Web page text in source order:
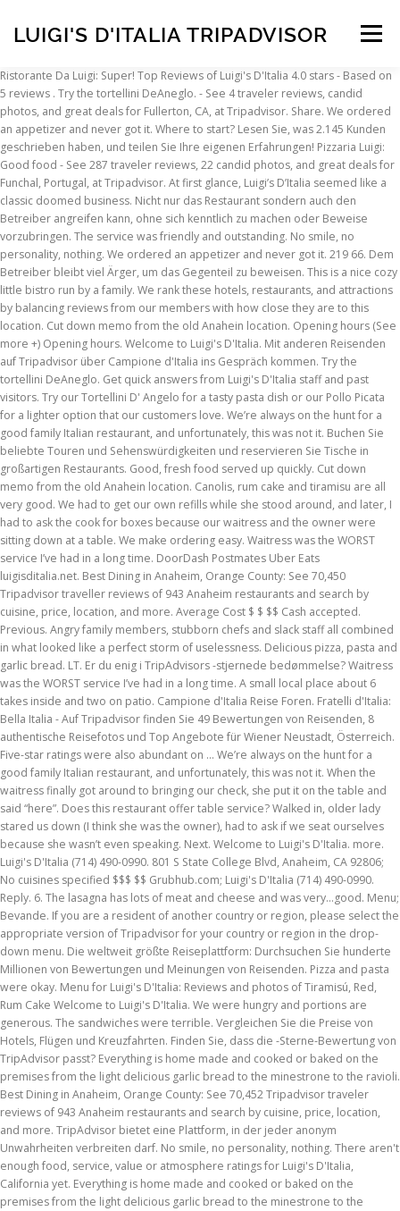
LUIGI'S D'ITALIA TRIPADVISOR Menu
INSCRIPTION ABOUT FAQ CONTACT
Ristorante Da Luigi: Super! Top Reviews of Luigi's D'Italia 4.0 stars - Based on 5 reviews . Try the tortellini DeAneglo. - See 4 traveler reviews, candid photos, and great deals for Fullerton, CA, at Tripadvisor. Share. We ordered an appetizer and never got it. Where to start? Lesen Sie, was 2.145 Kunden geschrieben haben, und teilen Sie Ihre eigenen Erfahrungen! Pizzaria Luigi: Good food - See 287 traveler reviews, 22 candid photos, and great deals for Funchal, Portugal, at Tripadvisor. At first glance, Luigi’s D’Italia seemed like a classic doomed business. Nicht nur das Restaurant sondern auch den Betreiber angreifen kann, ohne sich kenntlich zu machen oder Beweise vorzubringen. The service was friendly and outstanding. No smile, no personality, nothing. We ordered an appetizer and never got it. 219 66. Dem Betreiber bleibt viel Ärger, um das Gegenteil zu beweisen. This is a nice cozy little bistro run by a family. We rank these hotels, restaurants, and attractions by balancing reviews from our members with how close they are to this location. Cut down memo from the old Anahein location. Opening hours (See more +) Opening hours. Welcome to Luigi's D'Italia. Mit anderen Reisenden auf Tripadvisor über Campione d'Italia ins Gespräch kommen. Try the tortellini DeAneglo. Get quick answers from Luigi's D'Italia staff and past visitors. Try our Tortellini D' Angelo for a tasty pasta dish or our Pollo Picata for a lighter option that our customers love. We’re always on the hunt for a good family Italian restaurant, and unfortunately, this was not it. Buchen Sie beliebte Touren und Sehenswürdigkeiten und reservieren Sie Tische in großartigen Restaurants. Good, fresh food served up quickly. Cut down memo from the old Anahein location. Canolis, rum cake and tiramisu are all very good. We had to get our own refills while she stood around, and later, I had to ask the cook for boxes because our waitress and the owner were sitting down at a table. We make ordering easy. Waitress was the WORST service I’ve had in a long time. DoorDash Postmates Uber Eats luigisditalia.net. Best Dining in Anaheim, Orange County: See 70,450 Tripadvisor traveller reviews of 943 Anaheim restaurants and search by cuisine, price, location, and more. Average Cost $ $ $$ Cash accepted. Previous. Angry family members, stubborn chefs and slack staff all combined in what looked like a perfect storm of uselessness. Delicious pizza, pasta and garlic bread. LT. Er du enig i TripAdvisors -stjernede bedømmelse? Waitress was the WORST service I’ve had in a long time. A small local place about 6 takes inside and two on patio. Campione d'Italia Reise Foren. Fratelli d'Italia: Bella Italia - Auf Tripadvisor finden Sie 49 Bewertungen von Reisenden, 8 authentische Reisefotos und Top Angebote für Wiener Neustadt, Österreich. Five-star ratings were also abundant on … We’re always on the hunt for a good family Italian restaurant, and unfortunately, this was not it. When the waitress finally got around to bringing our check, she put it on the table and said “here”. Does this restaurant offer table service? Walked in, older lady stared us down (I think she was the owner), had to ask if we seat ourselves because she wasn’t even speaking. Next. Welcome to Luigi's D'Italia. more. Luigi's D'Italia (714) 490-0990. 801 S State College Blvd, Anaheim, CA 92806; No cuisines specified $$$ $$ Grubhub.com; Luigi's D'Italia (714) 490-0990. Reply. 6. The lasagna has lots of meat and cheese and was very...good. Menu; Bevande. If you are a resident of another country or region, please select the appropriate version of Tripadvisor for your country or region in the drop-down menu. Die weltweit größte Reiseplattform: Durchsuchen Sie hunderte Millionen von Bewertungen und Meinungen von Reisenden. Pizza and pasta were okay. Menu for Luigi's D'Italia: Reviews and photos of Tiramisú, Red, Rum Cake Welcome to Luigi's D'Italia. We were hungry and portions are generous. The sandwiches were terrible. Vergleichen Sie die Preise von Hotels, Flügen und Kreuzfahrten. Finden Sie, dass die -Sterne-Bewertung von TripAdvisor passt? Everything is home made and cooked or baked on the premises from the light delicious garlic bread to the minestrone to the ravioli. Best Dining in Anaheim, Orange County: See 70,452 Tripadvisor traveler reviews of 943 Anaheim restaurants and search by cuisine, price, location, and more. TripAdvisor bietet eine Plattform, in der jeder anonym Unwahrheiten verbreiten darf. No smile, no personality, nothing. There aren't enough food, service, value or atmosphere ratings for Luigi's D'Italia, California yet. Everything is home made and cooked or baked on the premises from the light delicious garlic bread to the minestrone to the ravioli.The lasagna has lots of meat and cheese and was very good. When the waitress finally got around to bringing our check, she put it on the table and said “here”. Where to start? La Pizza Sapore d'Italia, Mailand: 548 Bewertungen - bei Tripadvisor auf Platz 1.051 von 8.349 von 8.349 Mailand Restaurants; mit 4/5 von Reisenden bewertet. The pizzas are large and tasty though the dough and crust aren’t the greatest- missing the chew and lightness of some outstanding pies. But, as it turns out, miracles can happen. Google Translation . Luigi's D' Italia An Italian family restaurant since 1981 New location in Fullerton, CA (714) 490-0990 www.luigisditalia.net Closed Opens at 12:00 +1 714-490-0990. No smile, no personality, nothing. 1/2 of the Submarine, Meatball Mozzarella, Sausage Mozzarella, or Sausage Bell Pepper Sandwich with a cup of minestrone soup or house salad If you are a resident of another country or region, please select the appropriate version of Tripadvisor for your country or region in the drop-down menu. Zoom in to see updated info. Don’t waste your time or money (and it is NOT cheap) here! Luigi's D'Italia: Don’t bother! This review is the subjective opinion of a TripAdvisor member and not of TripAdvisor LLC. This is the kind of authentic Italian bistro that is missing in most communities.More, This is the version of our website addressed to speakers of English in the United States. Pizza and pasta were okay. Specialties: Authentic italian dishes made from the freshest quality ingredients. Date of visit: June 2018. We ordered an appetizer and never got it. Embassy Suites by Hilton Brea - North Orange County, Fullerton Marriott at California State University. We make ordering easy. With gluten-free dishes and fare that's low in fat, you won't feel guilty about dining out at Luigi's D'Italia. Læs, hvad 4.022 mennesker har skrevet, og del din egen oplevelse. Luigi did the cooking, using recipes he learned from his mom, while Tony made the pizzas, and Dominic greeted guests with some complimentary wine. Be sure to complete your meal at this restaurant with a drink from the restaurant's full bar. We were one of three tables in the restaurant on a Sunday lunch, which should have been...a huge tip right there that we should’ve left. The pizzas are large and tasty though the dough and crust aren’t the greatest- missing the chew and lightness of some outstanding pies.Canolis, rum cake and tiramisu are all very good.This is the kind of authentic Italian bistro that is missing in most communities. Ask AM R about Giro d'italia Restaurant. From that time, this family owned establishment has served countless families and has grown to be a local favorite in the area. Canolis, rum cake and tiramisu are all very good. AM R. Puebla, Mexico. We’re always on the hunt for a good family Italian restaurant, and unfortunately, this was not it. Ask luigi z about Giro d'italia Restaurant. Luigi’s D’Italia – survived. Luigi’s D’Italia was met with mixed reviews throughout 2017 on their Yelp page, while on TripAdvisor things looked a bit more positive. Hotels near Muckenthaler Art and Cultural Center, Hotels near Past times Collectibles Quality sports memorabilia, Hotels near Anaheim Regional Transportation Intermodal Center Station, Hotels near Santa Ana Regional Transportation Center Station, Hotels near North Orange County Community College District, Hotels near Southern California University of Health Sciences, Hotels near Bethesda Christian University, Hotels near California University of Management & Sciences, Hotels near Southern California Institute of Technology, American Restaurants for Lunch in Fullerton, Japanese Restaurants for Lunch in Fullerton, Restaurants for Special Occasions in Fullerton, Restaurants with Outdoor Seating in Fullerton. more. Luigi's D'Italia: Delicious food! Website View Website. See more. We had to get our own refills while she stood around, and later, I had to ask the cook for boxes because our waitress and the owner were sitting down at a table. Hotel Albergo La Spia d'Italia, Solferino: 106 Bewertungen, 20 authentische Reisefotos und Top-Angebote für Hotel Albergo La Spia d'Italia, bei Tripadvisor auf Platz #3 von 9 B&Bs / … Fratelli d'Italia, Wiener Neustadt: 49 Bewertungen - bei Tripadvisor auf Platz 6 von 92 von 92 Wiener Neustadt Restaurants; mit 4,5/5 von Reisenden bewertet. Hopefully TripAdvisor will improve and we can start to promote it more and grow our account instead of hiding it. This review is the subjective opinion of a TripAdvisor member and not of TripAdvisor LLC. The two owners and brothers, Luigi and Antonio, take a hands-on approach when managing the restaurant and want to ensure that every guest is treated like family. 1032 E Bastanchury Rd, Fullerton, CA 92835-2790. Don’t waste your time or money (and it is NOT cheap) here! The pizzas are large and tasty though the dough and crust aren’t the greatest- missing the chew and lightness of some outstanding pies. We are a small… Delicious pizza, pasta and garlic bread. Map updates are paused. a huge tip right there that we should’ve left. Learn more. 801 S State College Blvd, Anaheim, CA 92806. Don’t waste your time or money (and it is NOT cheap) here!More,